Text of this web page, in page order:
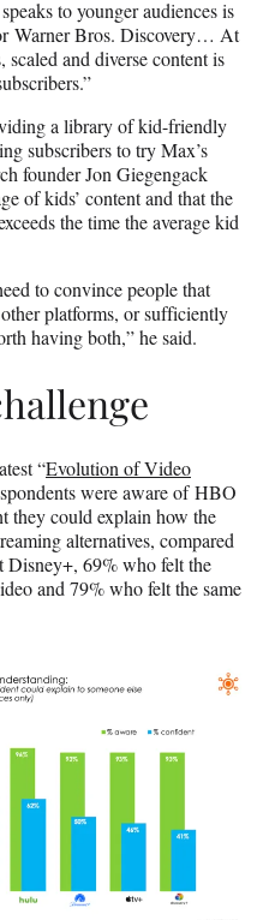
to younger audiences is
Warner Bros. Discovery… At
scaled and diverse content is
a library of kid-friendly
subscribers to try Max’s
founder Jon Giegengack
of kids’ content and that the
the time the average kid
to convince people that
platforms, or sufficiently
having both,” he said.
“Evolution of Video
were aware of HBO
they could explain how the
alternatives, compared
Disney+, 69% who felt the
and 79% who felt the same